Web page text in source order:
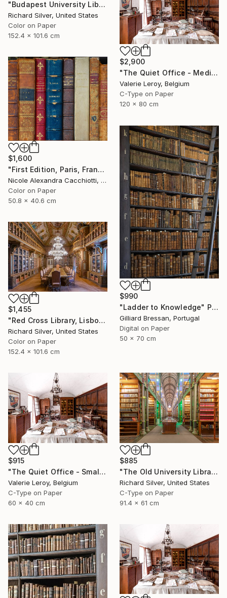
"Budapest University Library 60" x 40"" Photograph
Richard Silver, United States
Color on Paper
152.4 x 101.6 cm
$2,900
"The Quiet Office - Medium" Photograph
Valerie Leroy, Belgium
C-Type on Paper
120 x 80 cm
$1,600
"First Edition, Paris, France - LIMITED EDITION" Photograph
Nicole Alexandra Cacchiotti, United States
Color on Paper
50.8 x 40.6 cm
$990
"Ladder to Knowledge" Photograph
Gilliard Bressan, Portugal
Digital on Paper
50 x 70 cm
$1,455
"Red Cross Library, Lisbon II" Photograph
Richard Silver, United States
Color on Paper
152.4 x 101.6 cm
$915
"The Quiet Office - Small" Photograph
Valerie Leroy, Belgium
C-Type on Paper
60 x 40 cm
$885
"The Old University Library in Copenhagen I" Photograph
Richard Silver, United States
C-Type on Paper
91.4 x 61 cm